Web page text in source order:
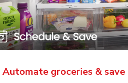
Automate groceries & save